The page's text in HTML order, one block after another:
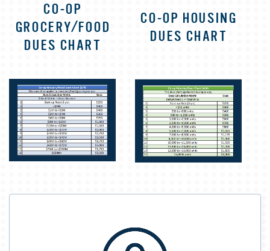
CO-OP
GROCERY/FOOD
DUES CHART
CO-OP HOUSING
DUES CHART